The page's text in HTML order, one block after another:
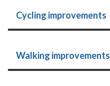
Cycling improvements
Walking improvements